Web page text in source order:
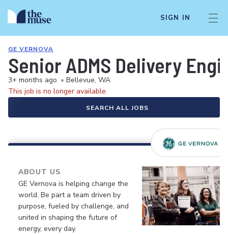
SIGN IN
GE VERNOVA
Senior ADMS Delivery
3+ months ago • Bellevue, WA
This job is no longer available.
SEARCH ALL JOBS
ABOUT US
GE Vernova is helping change the
world. Be part a team driven by
purpose, fueled by challenge, and
united in shaping the future of
energy, every day.